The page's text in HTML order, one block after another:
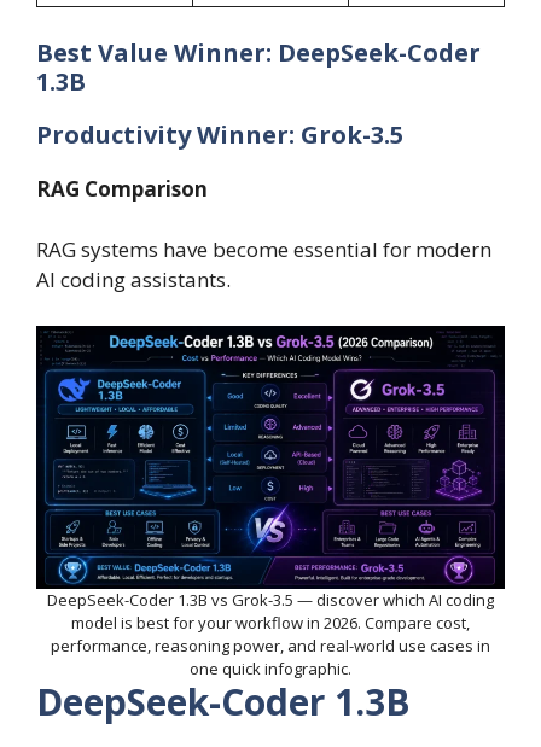
Best Value Winner: DeepSeek-Coder
1.3B
Productivity Winner: Grok-3.5
RAG Comparison
RAG systems have become essential for modern
AI coding assistants.
DeepSeek-Coder 1.3B vs Grok-3.5 — discover which AI coding
model is best for your workflow in 2026. Compare cost,
performance, reasoning power, and real-world use cases in
one quick infographic.
DeepSeek-Coder 1.3B